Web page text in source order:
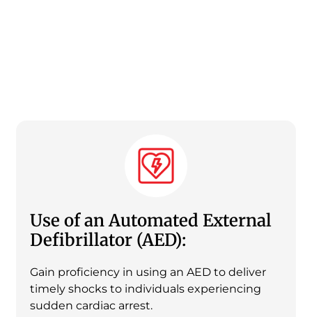
Use of an Automated External
Defibrillator (AED):
Gain proficiency in using an AED to deliver
timely shocks to individuals experiencing
sudden cardiac arrest.